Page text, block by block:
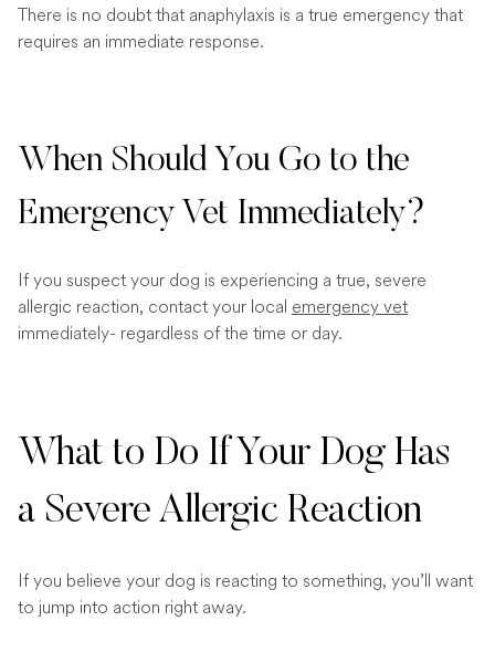
There is no doubt that anaphylaxis is a true emergency that
requires an immediate response.
When Should You Go to the
Emergency Vet Immediately?
If you suspect your dog is experiencing a true, severe
allergic reaction, contact your local emergency vet
immediately- regardless of the time or day.
What to Do If Your Dog Has
a Severe Allergic Reaction
If you believe your dog is reacting to something, you’ll want
to jump into action right away.